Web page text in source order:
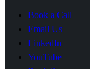
Book a Call
Email Us
LinkedIn
YouTube